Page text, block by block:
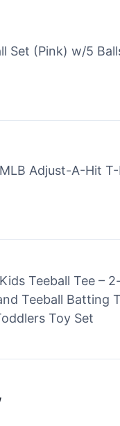
Set (Pink) w/5
Adjust-A-Hit T-
Teeball Tee –
Teeball Batting
Toy Set